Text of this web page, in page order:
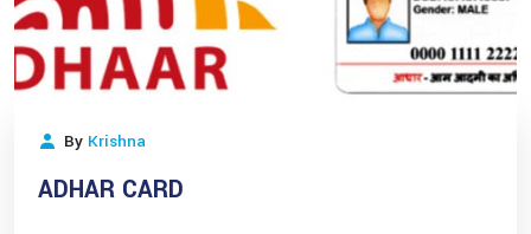
By Krishna
ADHAR CARD